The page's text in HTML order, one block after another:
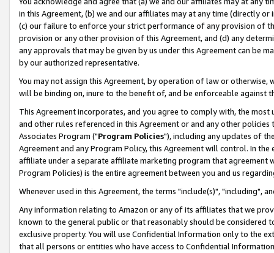
in this Agreement, (b) we and our affiliates may at any time (directly
(c) our failure to enforce your strict performance of any provision of
provision or any other provision of this Agreement, and (d) any
any approvals that may be given by us under this Agreement can be
by our authorized representative.
You may not assign this Agreement, by operation of law or
will be binding on, inure to the benefit of, and be enforceable against
This Agreement incorporates, and you agree to comply with, the
and other rules referenced in this Agreement or and any other
Associates Program ("Program Policies"), including any updates of
Agreement and any Program Policy, this Agreement will control. In
affiliate under a separate affiliate marketing program that agreement
Program Policies) is the entire agreement between you and us
Whenever used in this Agreement, the terms "include(s)", "including",
Any information relating to Amazon or any of its affiliates that we
known to the general public or that reasonably should be considered
exclusive property. You will use Confidential Information only to the
that all persons or entities who have access to Confidential